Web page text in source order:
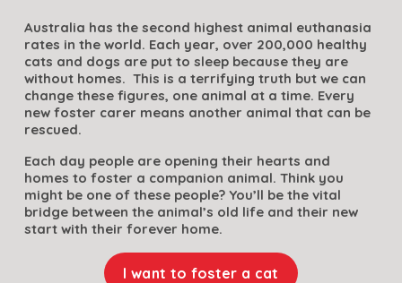
Australia has the second highest animal euthanasia
rates in the world. Each year, over 200,000 healthy
cats and dogs are put to sleep because they are
without homes.  This is a terrifying truth but we can
change these figures, one animal at a time. Every
new foster carer means another animal that can be
rescued.
Each day people are opening their hearts and
homes to foster a companion animal. Think you
might be one of these people? You’ll be the vital
bridge between the animal’s old life and their new
start with their forever home.
I want to foster a cat